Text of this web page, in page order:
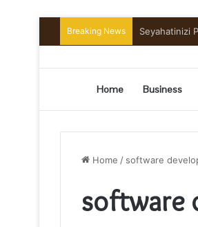
Breaking News Preserving
Home Business
Home / software
software